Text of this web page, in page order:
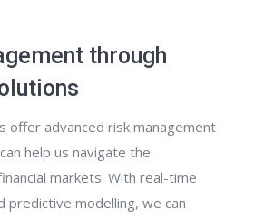
through
offer advanced risk management
help us navigate the
markets. With real-time
predictive modelling, we can